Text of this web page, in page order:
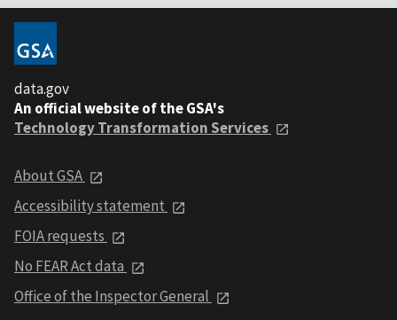
data.gov
An official website of the GSA's
Technology Transformation Services
About GSA
Accessibility statement
FOIA requests
No FEAR Act data
Office of the Inspector General